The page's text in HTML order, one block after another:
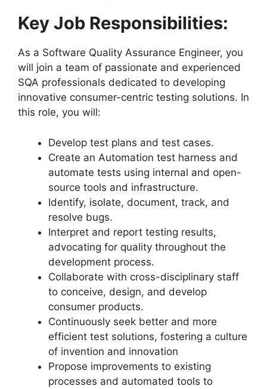
Key Job Responsibilities:
As a Software Quality Assurance Engineer, you
will join a team of passionate and experienced
SQA professionals dedicated to developing
innovative consumer-centric testing solutions. In
this role, you will:
Develop test plans and test cases.
Create an Automation test harness and
automate tests using internal and open-
source tools and infrastructure.
Identify, isolate, document, track, and
resolve bugs.
Interpret and report testing results,
advocating for quality throughout the
development process.
Collaborate with cross-disciplinary staff
to conceive, design, and develop
consumer products.
Continuously seek better and more
efficient test solutions, fostering a culture
of invention and innovation
Propose improvements to existing
processes and automated tools to